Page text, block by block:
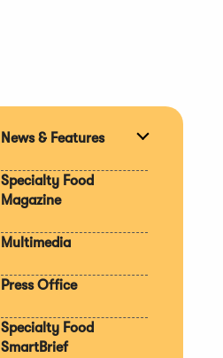
News & Features
Specialty Food
Magazine
Multimedia
Press Office
Specialty Food
SmartBrief